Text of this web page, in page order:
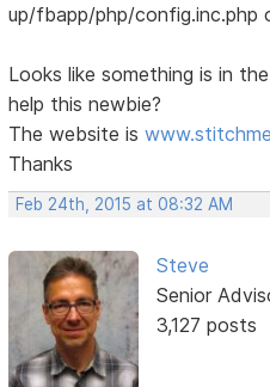
up/fbapp/php/config.inc.php
Looks like something is in
help this newbie?
The website is
Thanks
Feb 24th, 2015 at 08:32 AM
Steve
Senior
3,127 posts